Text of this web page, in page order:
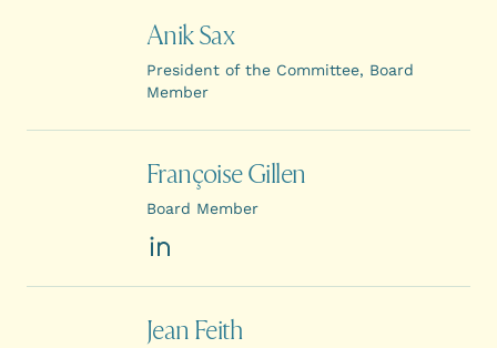
Anik Sax
President of the Committee, Board
Member
Françoise Gillen
Board Member
Jean Feith